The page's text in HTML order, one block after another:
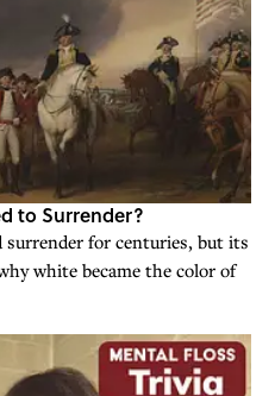
to Surrender?
surrender for centuries, but its
white became the color of